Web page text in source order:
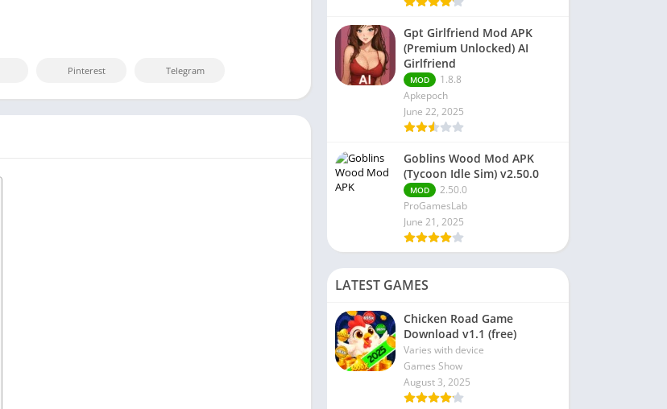
Pinterest Telegram
Gpt Girlfriend Mod APK
(Premium Unlocked) AI
Girlfriend
MOD
1.8.8
Apkepoch
June 22, 2025
Goblins Wood Mod APK
(Tycoon Idle Sim) v2.50.0
MOD
2.50.0
ProGamesLab
June 21, 2025
LATEST GAMES
Chicken Road Game
Download v1.1 (free)
Varies with device
Games Show
August 3, 2025